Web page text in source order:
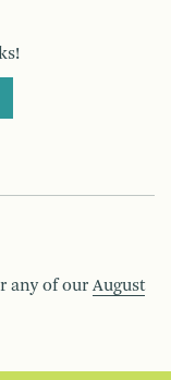
any of our August